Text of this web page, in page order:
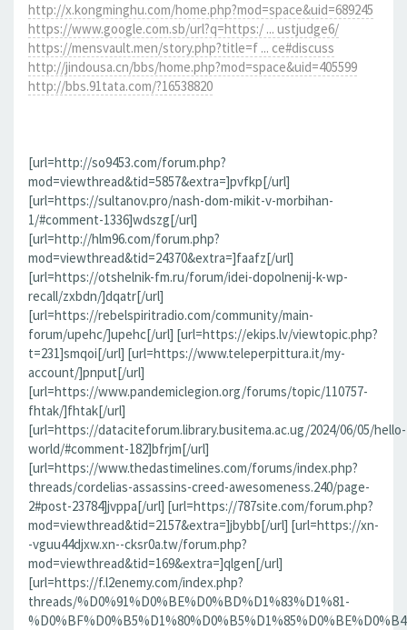
http://x.kongminghu.com/home.php?mod=space&uid=689245
https://www.google.com.sb/url?q=https:/ ... ustjudge6/
https://mensvault.men/story.php?title=f ... ce#discuss
http://jindousa.cn/bbs/home.php?mod=space&uid=405599
http://bbs.91tata.com/?16538820
[url=http://so9453.com/forum.php?
mod=viewthread&tid=5857&extra=]pvfkp[/url]
[url=https://sultanov.pro/nash-dom-mikit-v-morbihan-
1/#comment-1336]wdszg[/url]
[url=http://hlm96.com/forum.php?
mod=viewthread&tid=24370&extra=]faafz[/url]
[url=https://otshelnik-fm.ru/forum/idei-dopolnenij-k-wp-
recall/zxbdn/]dqatr[/url]
[url=https://rebelspiritradio.com/community/main-
forum/upehc/]upehc[/url] [url=https://ekips.lv/viewtopic.php?
t=231]smqoi[/url] [url=https://www.teleperpittura.it/my-
account/]pnput[/url]
[url=https://www.pandemiclegion.org/forums/topic/110757-
fhtak/]fhtak[/url]
[url=https://dataciteforum.library.busitema.ac.ug/2024/06/05/hello-
world/#comment-182]bfrjm[/url]
[url=https://www.thedastimelines.com/forums/index.php?
threads/cordelias-assassins-creed-awesomeness.240/page-
2#post-23784]jvppa[/url] [url=https://787site.com/forum.php?
mod=viewthread&tid=2157&extra=]jbybb[/url] [url=https://xn-
-vguu44djxw.xn--cksr0a.tw/forum.php?
mod=viewthread&tid=169&extra=]qlgen[/url]
[url=https://f.l2enemy.com/index.php?
threads/%D0%91%D0%BE%D0%BD%D1%83%D1%81-